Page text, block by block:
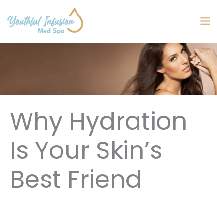
to
Why Hydration
Is Your Skin’s
Best Friend